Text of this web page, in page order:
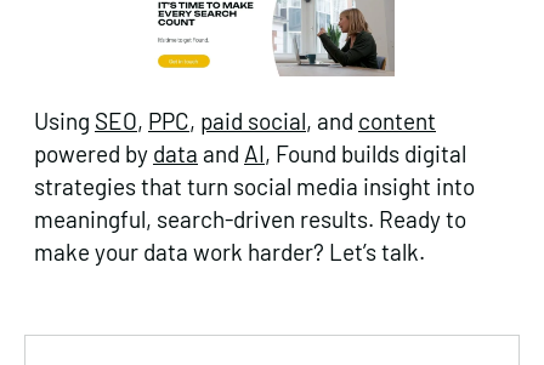
Using SEO, PPC, paid social, and content
powered by data and AI, Found builds digital
strategies that turn social media insight into
meaningful, search-driven results. Ready to
make your data work harder? Let’s talk.